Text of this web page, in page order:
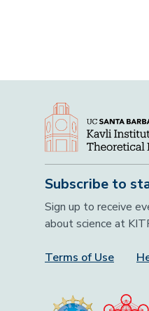
Subscribe to
Sign up to receive
about science at
Footer
Terms of Use